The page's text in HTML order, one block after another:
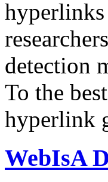
hyperlinks
detection
To the
hyperlink
WebIsA